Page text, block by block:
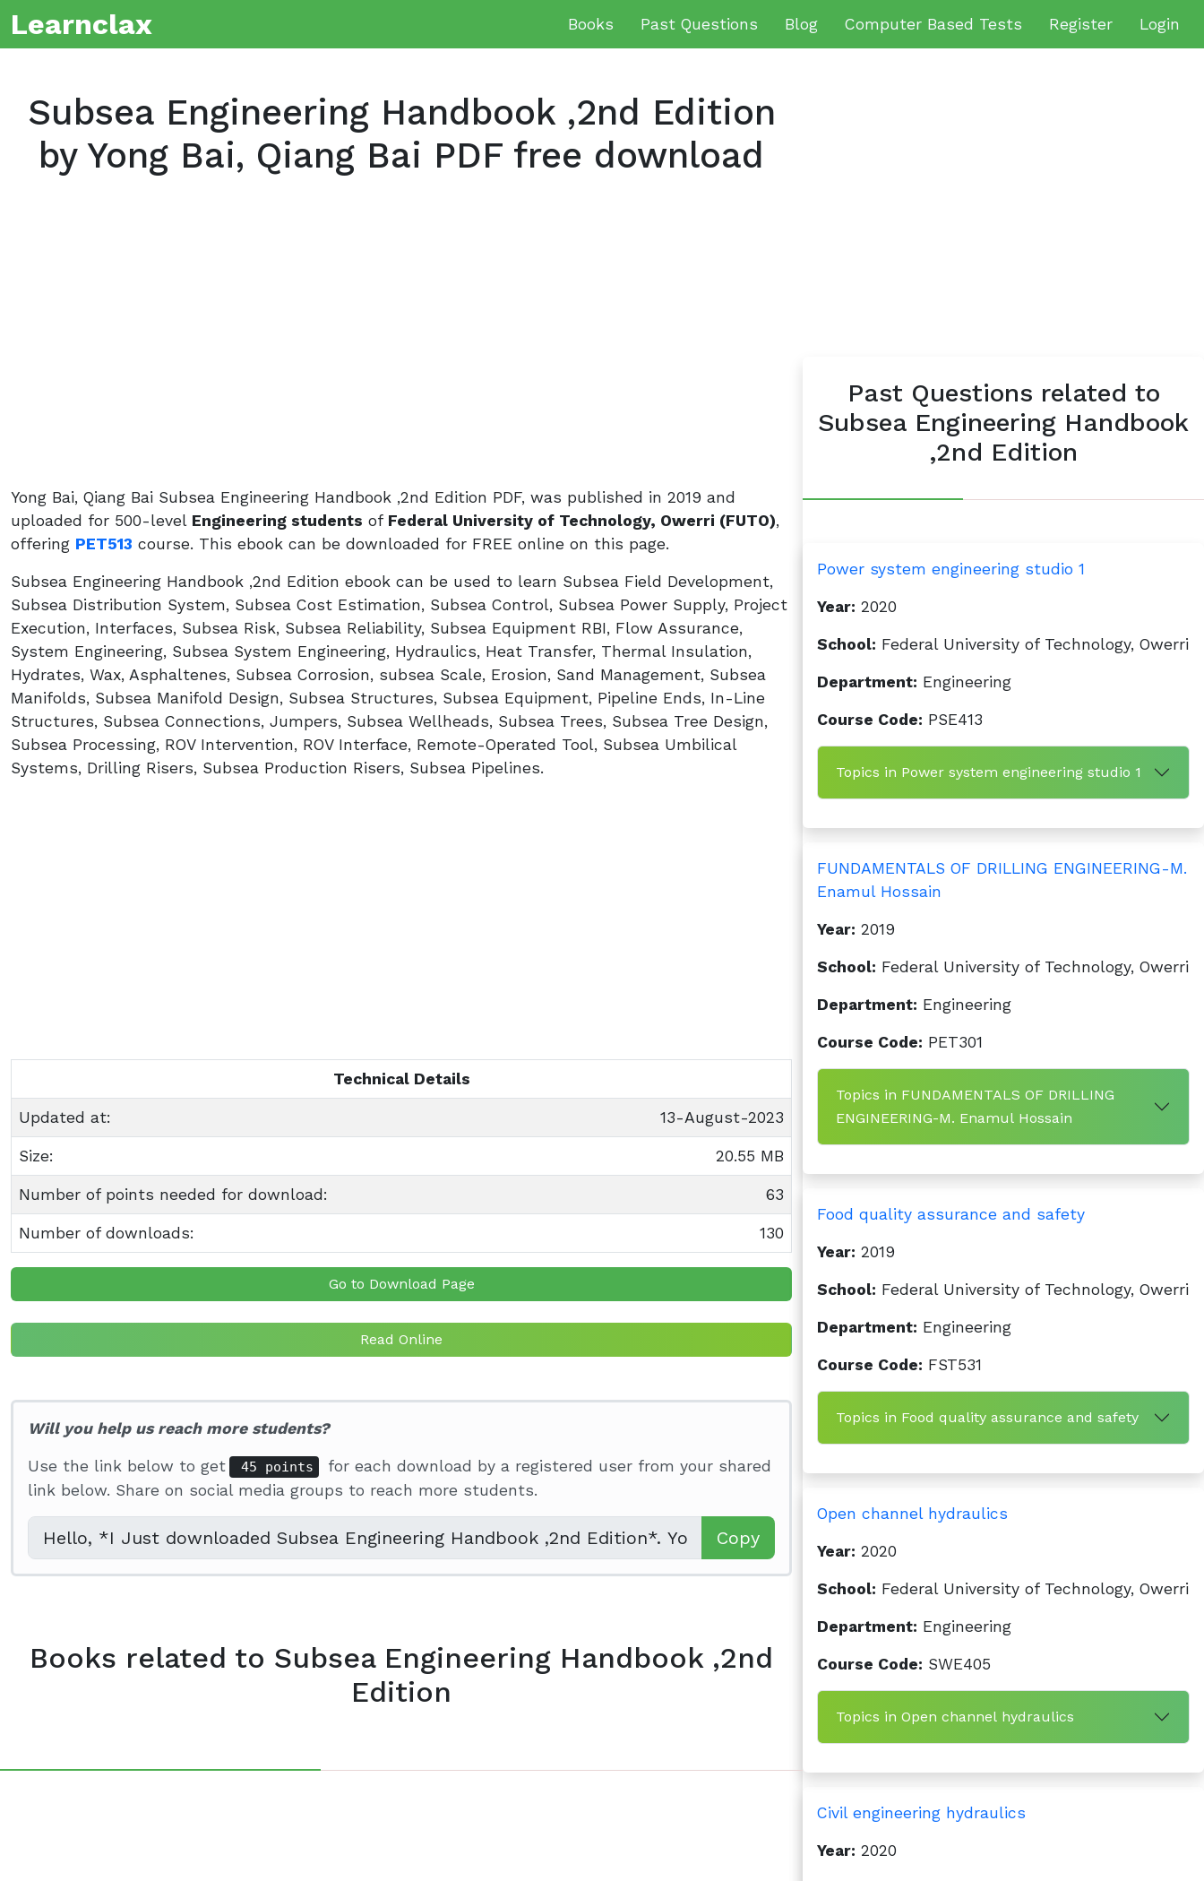
Learnclax Books Past Questions Blog Computer Based Tests Register Login
Subsea Engineering Handbook ,2nd Edition
by Yong Bai, Qiang Bai PDF free download
Yong Bai, Qiang Bai Subsea Engineering Handbook ,2nd Edition PDF, was published in 2019 and
uploaded for 500-level Engineering students of Federal University of Technology, Owerri (FUTO),
offering PET513 course. This ebook can be downloaded for FREE online on this page.
Subsea Engineering Handbook ,2nd Edition ebook can be used to learn Subsea Field Development,
Subsea Distribution System, Subsea Cost Estimation, Subsea Control, Subsea Power Supply, Project
Execution, Interfaces, Subsea Risk, Subsea Reliability, Subsea Equipment RBI, Flow Assurance,
System Engineering, Subsea System Engineering, Hydraulics, Heat Transfer, Thermal Insulation,
Hydrates, Wax, Asphaltenes, Subsea Corrosion, subsea Scale, Erosion, Sand Management, Subsea
Manifolds, Subsea Manifold Design, Subsea Structures, Subsea Equipment, Pipeline Ends, In-Line
Structures, Subsea Connections, Jumpers, Subsea Wellheads, Subsea Trees, Subsea Tree Design,
Subsea Processing, ROV Intervention, ROV Interface, Remote-Operated Tool, Subsea Umbilical
Systems, Drilling Risers, Subsea Production Risers, Subsea Pipelines.
Technical Details
Updated at: 13-August-2023
Size: 20.55 MB
Number of points needed for download: 63
Number of downloads: 130
Go to Download Page
Read Online
Will you help us reach more students?
Use the link below to get 45 points
for each download by a registered user from your shared
link below. Share on social media groups to reach more students.
Copy
Books related to Subsea Engineering Handbook ,2nd
Edition
Past Questions related to
Subsea Engineering Handbook
,2nd Edition
Power system engineering studio 1
Year: 2020
School: Federal University of Technology, Owerri
Department: Engineering
Course Code: PSE413
Topics in Power system engineering studio 1
FUNDAMENTALS OF DRILLING ENGINEERING-M.
Enamul Hossain
Year: 2019
School: Federal University of Technology, Owerri
Department: Engineering
Course Code: PET301
Topics in FUNDAMENTALS OF DRILLING
ENGINEERING-M. Enamul Hossain
Food quality assurance and safety
Year: 2019
School: Federal University of Technology, Owerri
Department: Engineering
Course Code: FST531
Topics in Food quality assurance and safety
Open channel hydraulics
Year: 2020
School: Federal University of Technology, Owerri
Department: Engineering
Course Code: SWE405
Topics in Open channel hydraulics
Civil engineering hydraulics
Year: 2020